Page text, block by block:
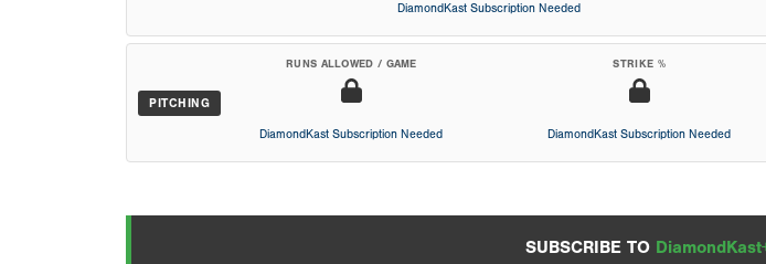
DiamondKast Subscription Needed
PITCHING
RUNS ALLOWED / GAME
DiamondKast Subscription Needed
STRIKE %
DiamondKast Subscription Needed
SUBSCRIBE TO